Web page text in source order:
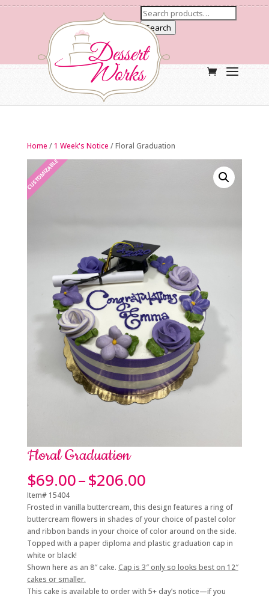
Search
Home /1 Week's Notice / Floral Graduation
CUSTOMIZABLE
Floral Graduation
$69.00–$206.00Price
$69.00
through
$206.00
Item# 15404
Frosted in vanilla buttercream, this design features a ring of
buttercream flowers in shades of your choice of pastel color
and ribbon bands in your choice of color around on the side.
Topped with a paper diploma and plastic graduation cap in
white or black!
Shown here as an 8″ cake. Cap is 3″ only so looks best on 12″
cakes or smaller.
This cake is available to order with 5+day’s notice—if you